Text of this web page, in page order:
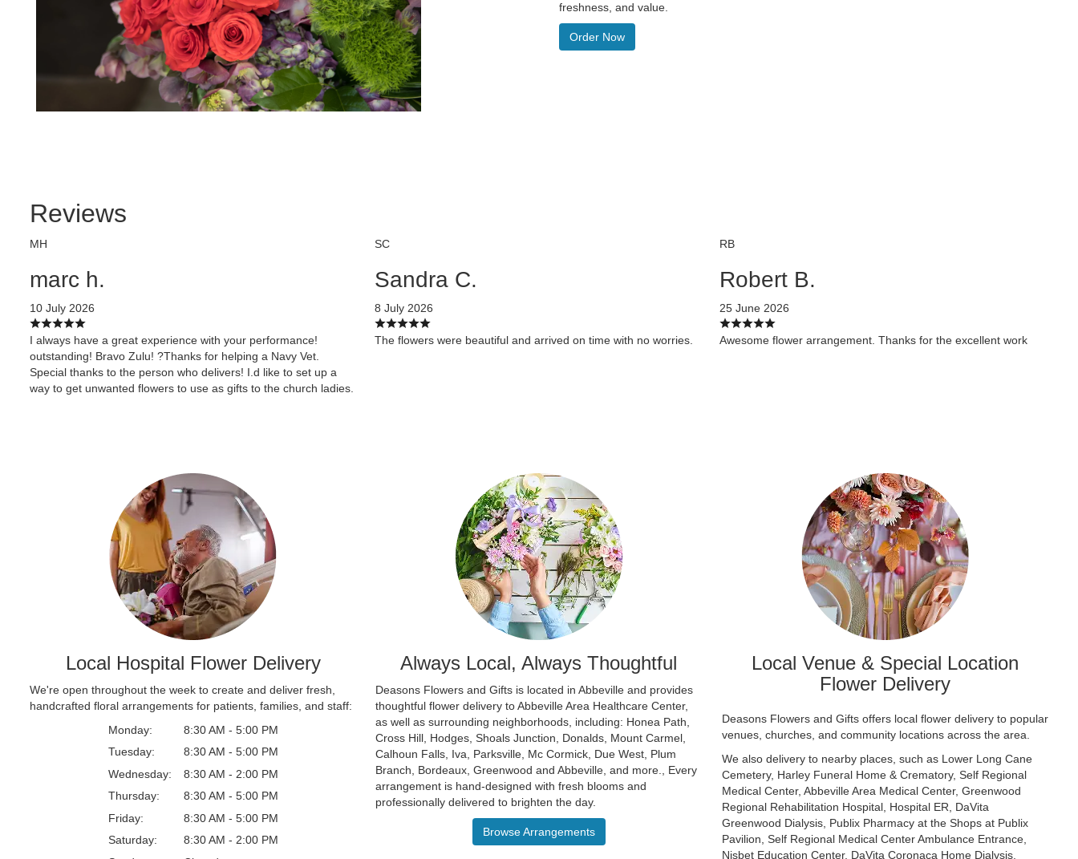
freshness, and value.
Order Now
Reviews
MH
marc h.
10 July 2026
I always have a great experience with your performance!
outstanding! Bravo Zulu! ?Thanks for helping a Navy Vet.
Special thanks to the person who delivers! I.d like to set up a
way to get unwanted flowers to use as gifts to the church ladies.
SC
Sandra C.
8 July 2026
The flowers were beautiful and arrived on time with no worries.
RB
Robert B.
25 June 2026
Awesome flower arrangement. Thanks for the excellent work
Local Hospital Flower Delivery
We're open throughout the week to create and deliver fresh,
handcrafted floral arrangements for patients, families, and staff:
Monday:
8:30 AM - 5:00 PM
Tuesday:
8:30 AM - 5:00 PM
Wednesday:
8:30 AM - 2:00 PM
Thursday:
8:30 AM - 5:00 PM
Friday:
8:30 AM - 5:00 PM
Saturday:
8:30 AM - 2:00 PM
Always Local, Always Thoughtful
Deasons Flowers and Gifts is located in Abbeville and provides
thoughtful flower delivery to Abbeville Area Healthcare Center,
as well as surrounding neighborhoods, including: Honea Path
Cross Hill Hodges ,Shoals Junction Donalds Mount Carmel
Calhoun Falls Iva Parksville Mc Cormick Due West Plum
Branch
Bordeaux ,Greenwood andAbbeville , and more., Every
arrangement is hand-designed with fresh blooms and
professionally delivered to brighten the day.
Browse Arrangements
Local Venue & Special Location
Flower Delivery
Deasons Flowers and Gifts offers local flower delivery to popular
venues, churches, and community locations across the area.
We also delivery to nearby places, such as Lower Long Cane
Cemetery, Harley Funeral Home & Crematory, Self Regional
Medical Center, Abbeville Area Medical Center, Greenwood
Regional Rehabilitation Hospital, Hospital ER
DaVita
Greenwood Dialysis, Publix Pharmacy at the Shops at Publix
Pavilion Self Regional Medical Center Ambulance Entrance,
Nisbet Education Center, DaVita Coronaca Home Dialysis,